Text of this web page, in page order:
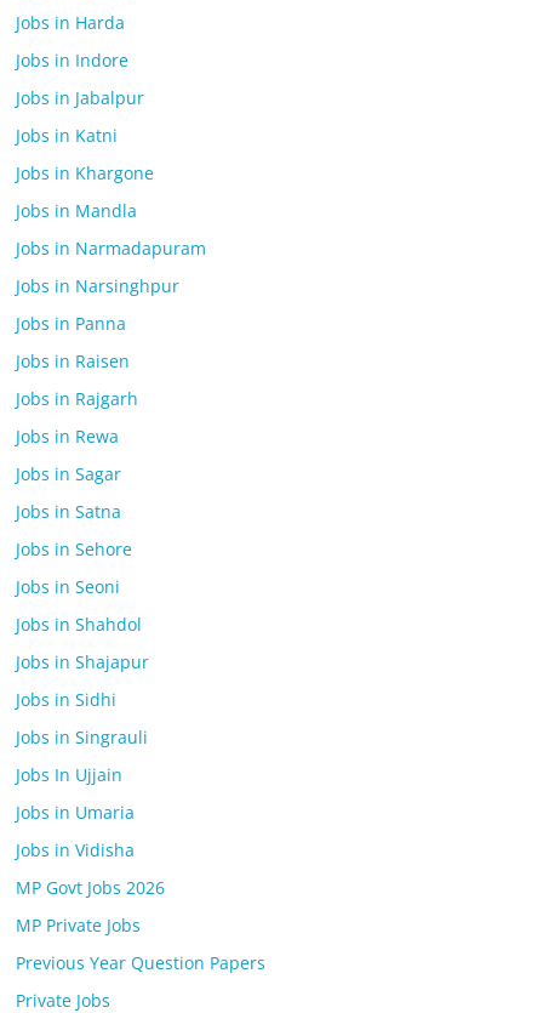
Jobs in Harda
Jobs in Indore
Jobs in Jabalpur
Jobs in Katni
Jobs in Khargone
Jobs in Mandla
Jobs in Narmadapuram
Jobs in Narsinghpur
Jobs in Panna
Jobs in Raisen
Jobs in Rajgarh
Jobs in Rewa
Jobs in Sagar
Jobs in Satna
Jobs in Sehore
Jobs in Seoni
Jobs in Shahdol
Jobs in Shajapur
Jobs in Sidhi
Jobs in Singrauli
Jobs In Ujjain
Jobs in Umaria
Jobs in Vidisha
MP Govt Jobs 2026
MP Private Jobs
Previous Year Question Papers
Private Jobs